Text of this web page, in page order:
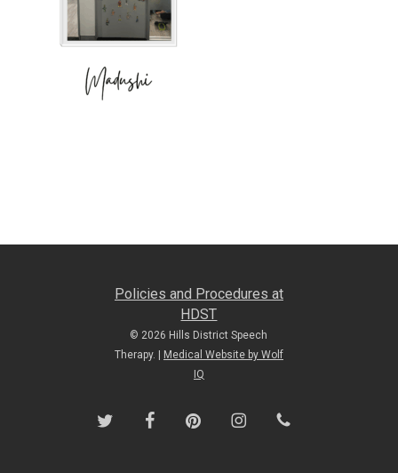
Policies and Procedures at
HDST
© 2026 Hills District Speech
Therapy. |
Medical Website by Wolf
IQ
twitter facebookpinterest instagramphone